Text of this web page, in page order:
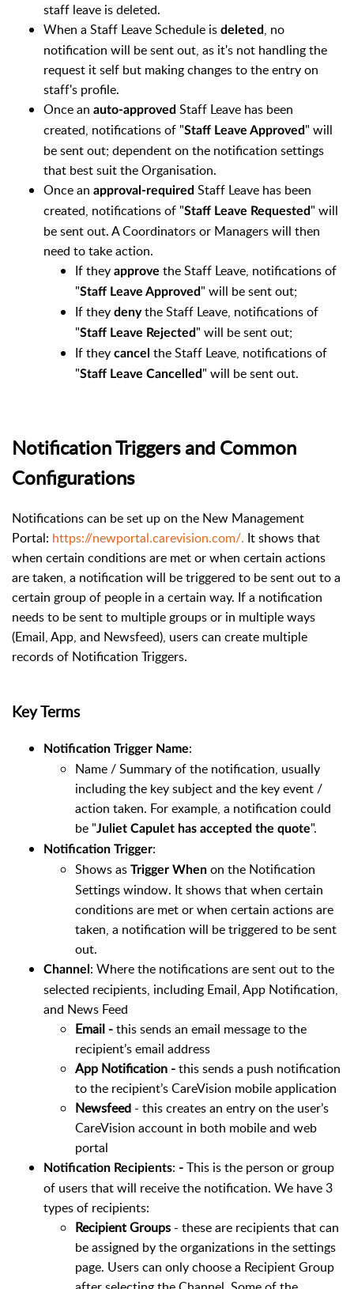
staff leave is deleted.
When a Staff Leave Schedule is deleted, no
notification will be sent out, as it's not handling the
request it self but making changes to the entry on
staff's profile.
Once an auto-approved Staff Leave has been
created, notifications of "Staff Leave Approved" will
be sent out; dependent on the notification settings
that best suit the Organisation.
Once an approval-required Staff Leave has been
created, notifications of "Staff Leave Requested" will
be sent out. A Coordinators or Managers will then
need to take action.
If they approve the Staff Leave, notifications of
"Staff Leave Approved" will be sent out;
If they denythe Staff Leave, notifications of
"Staff Leave Rejected" will be sent out;
If they cancel the Staff Leave, notifications of
"Staff Leave Cancelled" will be sent out.
Notification Triggers and Common
Configurations
Notifications can be set up on the New Management
Portal: https://newportal.carevision.com/. It shows that
when certain conditions are met or when certain actions
are taken, a notification will be triggered to be sent out to a
certain group of people in a certain way. If a notification
needs to be sent to multiple groups or in multiple ways
(Email, App, and Newsfeed), users can create multiple
records of Notification Triggers.
Key Terms
Notification Trigger Name:
Name / Summary of the notification, usually
including the key subject and the key event /
action taken. For example, a notification could
be "Juliet Capulet has accepted the quote".
Notification Trigger:
Shows as Trigger When on the Notification
Settings window. It shows that when certain
conditions are met or when certain actions are
taken, a notification will be triggered to be sent
out.
Channel : Where the notifications are sent out to the
selected recipients, including Email, App Notification,
and News Feed
Email -this sends an email message to the
recipient’s email address
App Notification -this sends a push notification
to the recipient’s CareVision mobile application
Newsfeed - this creates an entry on the user’s
CareVision account in both mobile and web
portal
Notification Recipients: -This is the person or group
of users that will receive the notification. We have 3
types of recipients:
Recipient Groups - these are recipients that can
be assigned by the organizations in the settings
page. Users can only choose a Recipient Group